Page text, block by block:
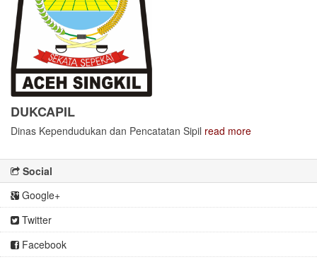
DUKCAPIL
Dinas Kependudukan dan Pencatatan Sipil read more
Social
Google+
Twitter
Facebook